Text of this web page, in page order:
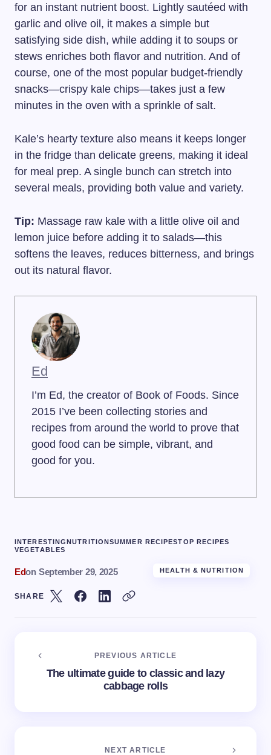
for an instant nutrient boost. Lightly sautéed with
garlic and olive oil, it makes a simple but
satisfying side dish, while adding it to soups or
stews enriches both flavor and nutrition. And of
course, one of the most popular budget-friendly
snacks—crispy kale chips—takes just a few
minutes in the oven with a sprinkle of salt.
Kale’s hearty texture also means it keeps longer
in the fridge than delicate greens, making it ideal
for meal prep. A single bunch can stretch into
several meals, providing both value and variety.
Tip: Massage raw kale with a little olive oil and
lemon juice before adding it to salads—this
softens the leaves, reduces bitterness, and brings
out its natural flavor.
Ed
I’m Ed, the creator of Book of Foods. Since
2015 I’ve been collecting stories and
recipes from around the world to prove that
good food can be simple, vibrant, and
good for you.
INTERESTINGNUTRITIONSUMMER RECIPESTOP RECIPES
VEGETABLES
Edon September 29, 2025 HEALTH & NUTRITION
SHARE
PREVIOUS ARTICLE
The ultimate guide to classic and lazy
cabbage rolls
NEXT ARTICLE